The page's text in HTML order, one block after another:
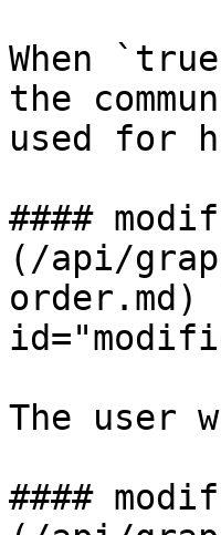
When
the
used for
####
(/api/
The user
####